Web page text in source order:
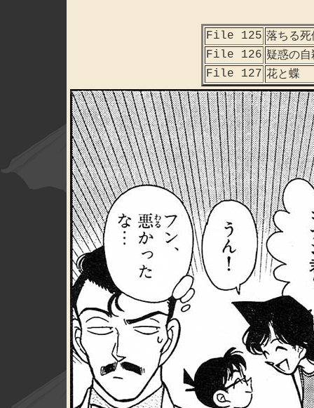
File 125 落ちる死
File 126 疑惑の自
File 127 花と蝶